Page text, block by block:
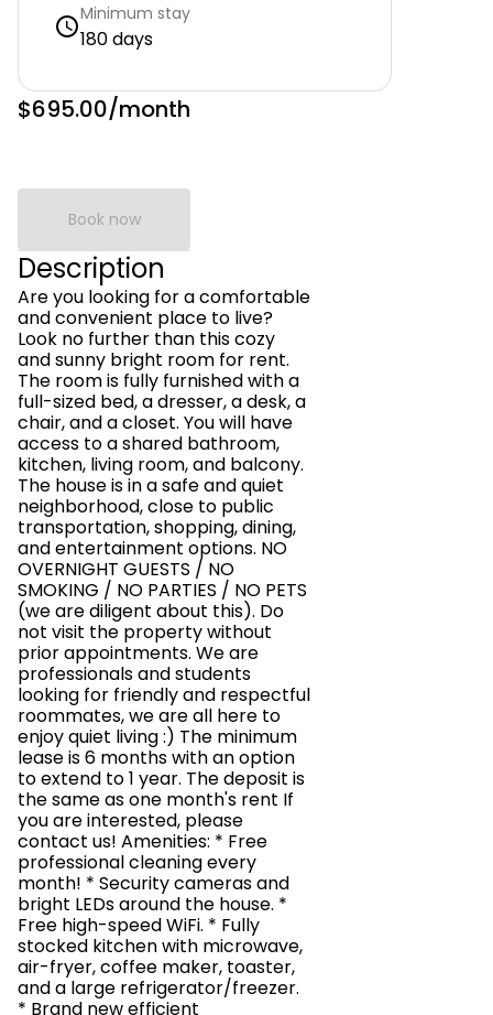
Minimum stay
180 days
$695.00/month
Book now
Description
Are you looking for a comfortable
and convenient place to live?
Look no further than this cozy
and sunny bright room for rent.
The room is fully furnished with a
full-sized bed, a dresser, a desk, a
chair, and a closet. You will have
access to a shared bathroom,
kitchen, living room, and balcony.
The house is in a safe and quiet
neighborhood, close to public
transportation, shopping, dining,
and entertainment options. NO
OVERNIGHT GUESTS / NO
SMOKING / NO PARTIES / NO PETS
(we are diligent about this). Do
not visit the property without
prior appointments. We are
professionals and students
looking for friendly and respectful
roommates, we are all here to
enjoy quiet living :) The minimum
lease is 6 months with an option
to extend to 1 year. The deposit is
the same as one month's rent If
you are interested, please
contact us! Amenities: * Free
professional cleaning every
month! * Security cameras and
bright LEDs around the house. *
Free high-speed WiFi. * Fully
stocked kitchen with microwave,
air-fryer, coffee maker, toaster,
and a large refrigerator/freezer.
* Brand new efficient